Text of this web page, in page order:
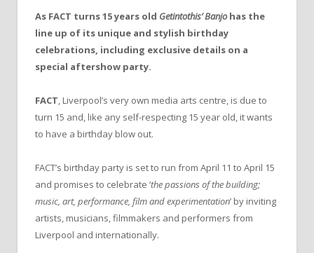
As FACT turns 15 years old Getintothis’ Banjohas the
line up of its unique and stylish birthday
celebrations, including exclusive details on a
special aftershow party.
FACT, Liverpool’s very own media arts centre, is due to
turn 15 and, like any self-respecting 15 year old, it wants
to have a birthday blow out.
FACT’s birthday party is set to run from April 11 to April 15
and promises to celebrate ‘the passions of the building;
music, art, performance, film and experimentation’ by inviting
artists, musicians, filmmakers and performers from
Liverpool and internationally.